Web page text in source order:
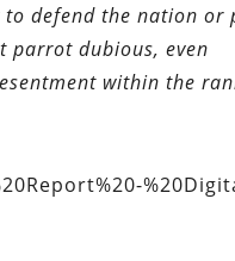
defend the nation or
parrot dubious, even
within the